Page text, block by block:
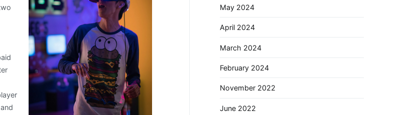
May 2024
April 2024
March 2024
February 2024
November 2022
June 2022